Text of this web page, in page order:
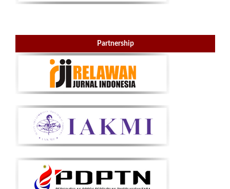
Partnership